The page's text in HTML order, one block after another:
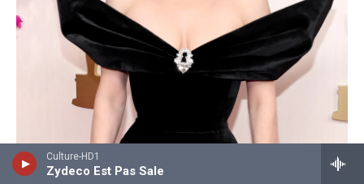
Culture-HD1
Zydeco Est Pas Sale